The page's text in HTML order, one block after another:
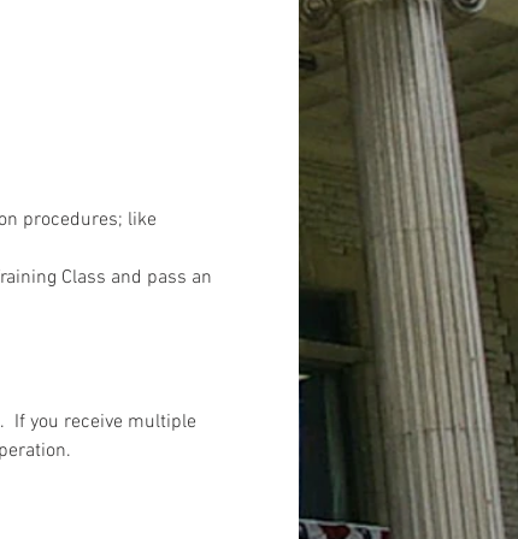
procedures; like
Class and pass an
If you receive multiple